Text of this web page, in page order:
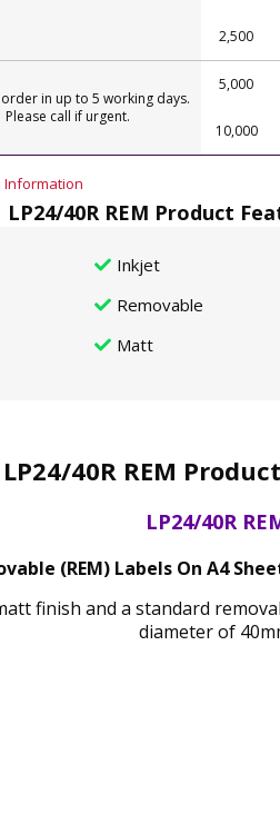
2,500
in up to 5 working days.
Please call if urgent.
5,000
10,000
Information
LP24/40R REM Product
Inkjet
Removable
Matt
LP24/40R REM
LP24/40R
(REM) Labels On A4
finish and a standard
diameter of